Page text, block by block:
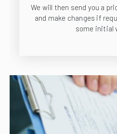
We will then send you a
and make changes if
some initial